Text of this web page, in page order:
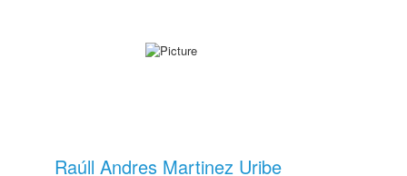
Raúll Andres Martinez Uribe